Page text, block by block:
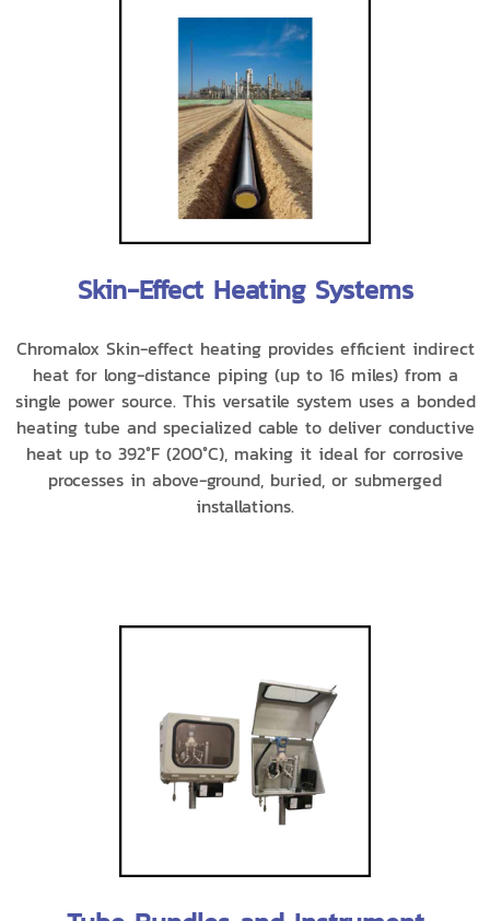
Skin-Effect Heating Systems
Chromalox Skin-effect heating provides efficient indirect
heat for long-distance piping (up to 16 miles) from a
single power source. This versatile system uses a bonded
heating tube and specialized cable to deliver conductive
heat up to 392°F (200°C), making it ideal for corrosive
processes in above-ground, buried, or submerged
installations.